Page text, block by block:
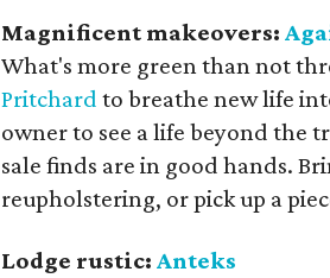
Magnificent makeovers:
What's more green than not
Pritchard to breathe new life
owner to see a life beyond the
sale finds are in good hands.
reupholstering, or pick up a
Lodge rustic: Anteks